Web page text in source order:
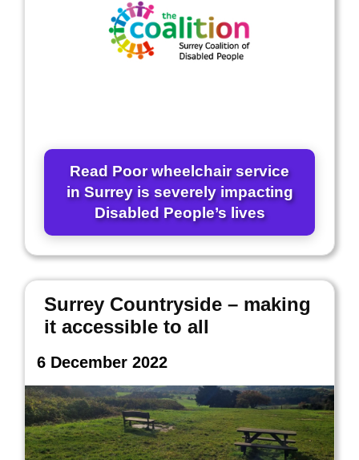
Read Poor wheelchair service
in Surrey is severely impacting
Disabled People’s lives
Surrey Countryside – making
it accessible to all
6 December 2022